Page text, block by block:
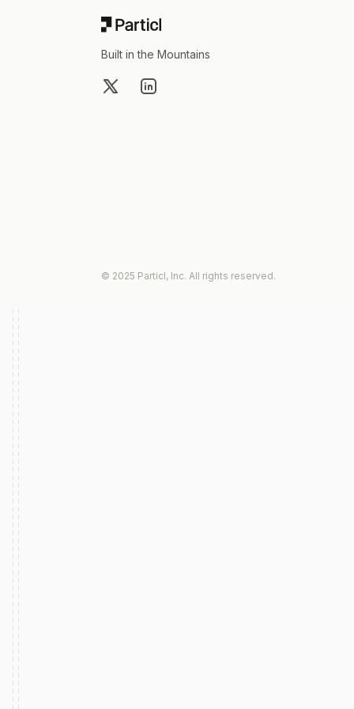
Built in the Mountains
X LinkedIn
© 2025 Particl, Inc. All rights reserved.